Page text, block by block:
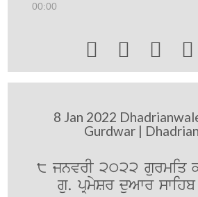
00:00
   
8 Jan 2022
Gurdwar |
8 jnvrI 2022 gurmiq
gu. pRmySr duAwr